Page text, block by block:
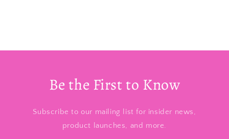
Be the First to Know
Subscribe to our mailing list for insider news,
product launches, and more.